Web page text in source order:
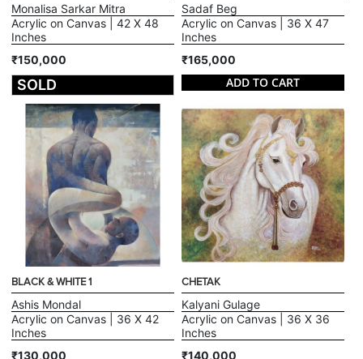
Monalisa Sarkar Mitra
Acrylic on Canvas | 42 X 48
Inches
₹150,000
SOLD
Sadaf Beg
Acrylic on Canvas | 36 X 47
Inches
₹165,000
ADD TO CART
BLACK & WHITE 1
Ashis Mondal
Acrylic on Canvas | 36 X 42
Inches
₹130,000
CHETAK
Kalyani Gulage
Acrylic on Canvas | 36 X 36
Inches
₹140,000